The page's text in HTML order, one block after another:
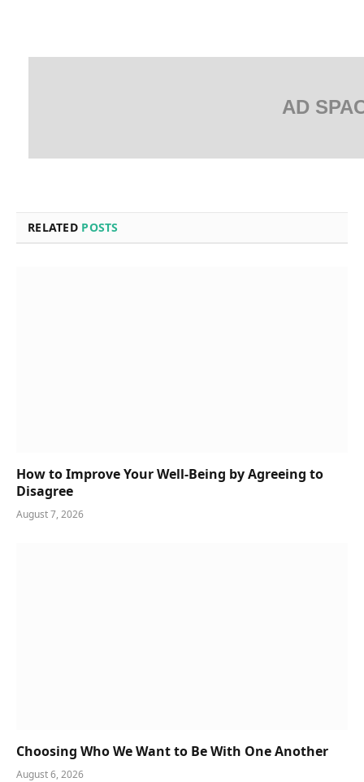
AD
RELATED POSTS
How to Improve Your Well-Being by Agreeing to
Disagree
August 7, 2026
Choosing Who We Want to Be With One Another
August 6, 2026